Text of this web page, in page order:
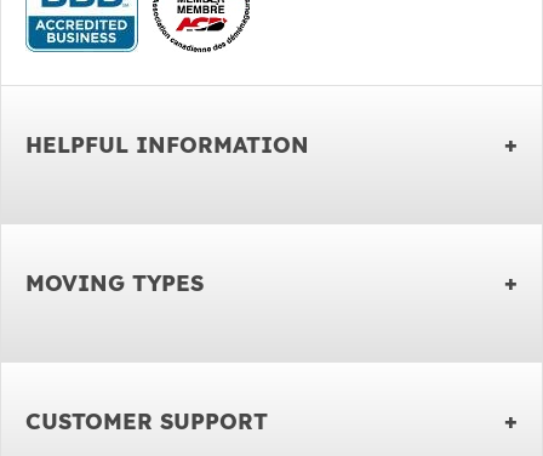
HELPFUL INFORMATION
MOVING TYPES
CUSTOMER SUPPORT